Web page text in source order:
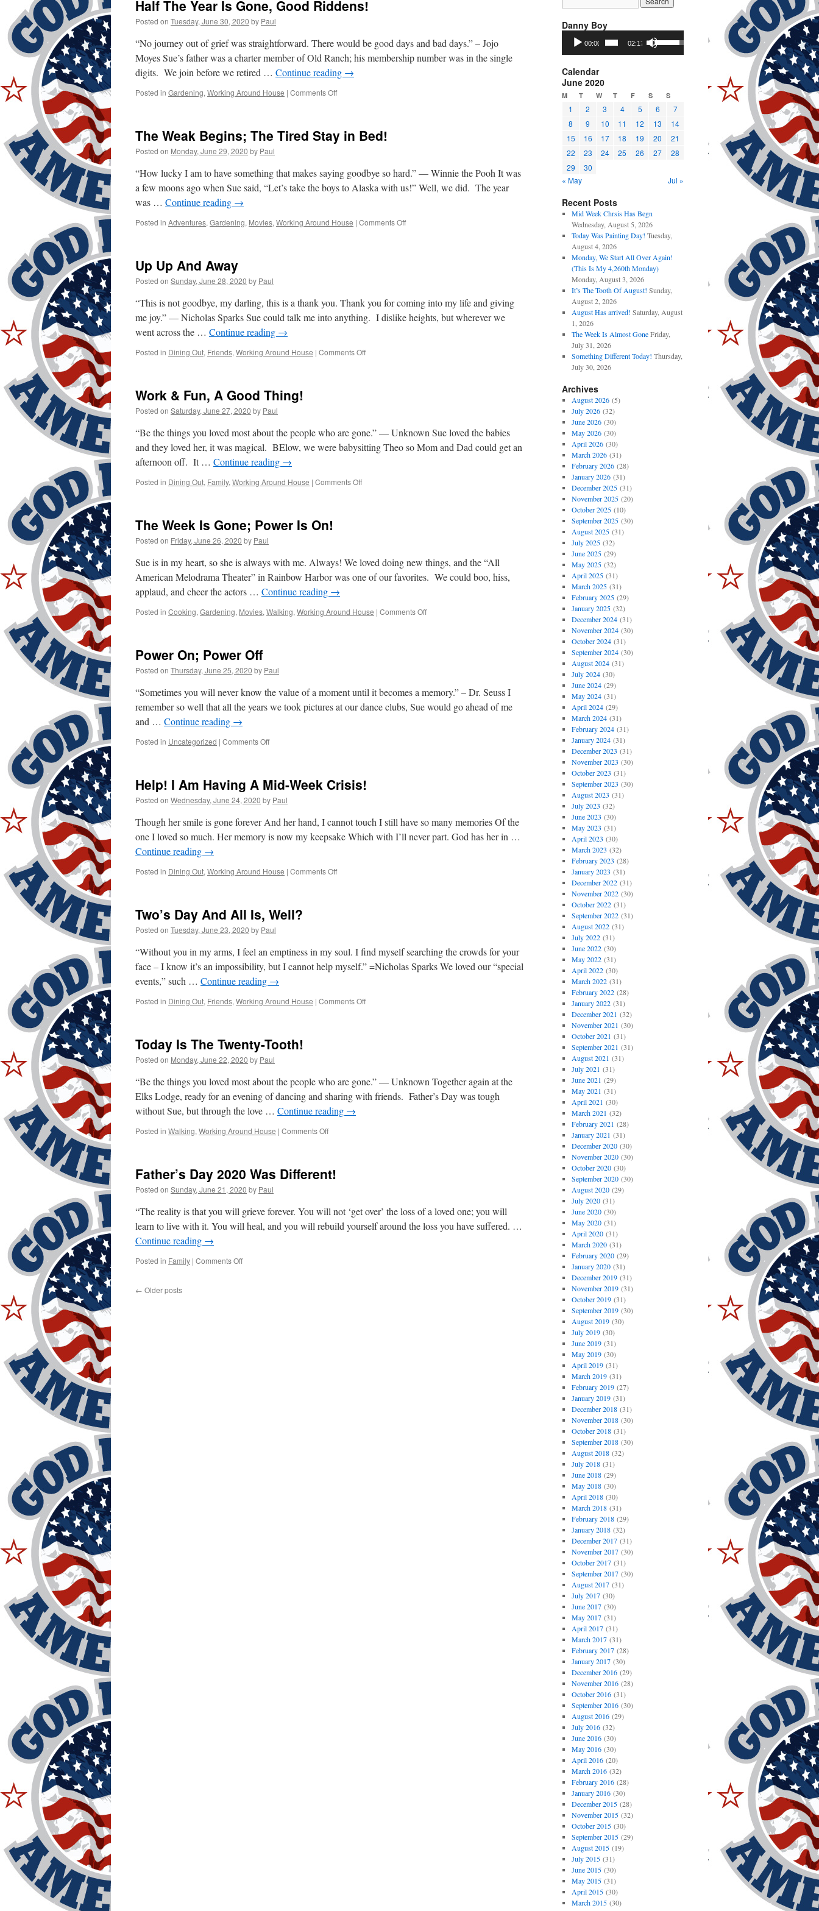
Half The Year Is Gone, Good Riddens!
Posted on Tuesday, June 30, 2020 by Paul
“No journey out of grief was straightforward. There would be good days and bad days.” – Jojo
Moyes Sue’s father was a charter member of Old Ranch; his membership number was in the single
digits. We join before we retired … Continue reading →
Posted in Gardening, Working Around House | Comments Offon
Is
Gone,
Riddens!
The Weak Begins; The Tired Stay in Bed!
Posted on Monday, June 29, 2020 by Paul
“How lucky I am to have something that makes saying goodbye so hard.” — Winnie the Pooh It was
a few moons ago when Sue said, “Let’s take the boys to Alaska with us!” Well, we did. The year
was … Continue reading →
Posted in Adventures, Gardening, Movies, Working Around House | Comments Offon
Bed!
Up Up And Away
Posted on Sunday, June 28, 2020 by Paul
“This is not goodbye, my darling, this is a thank you. Thank you for coming into my life and giving
me joy.” — Nicholas Sparks Sue could talk me into anything. I dislike heights, but wherever we
went across the … Continue reading →
Posted in Dining Out, Friends, Working Around House | Comments Offon
Work & Fun, A Good Thing!
Posted on Saturday, June 27, 2020 by Paul
“Be the things you loved most about the people who are gone.” — Unknown Sue loved the babies
and they loved her, it was magical. BElow, we were babysitting Theo so Mom and Dad could get an
afternoon off. It … Continue reading →
Posted in Dining Out, Family, Working Around House | Comments Offon
The Week Is Gone; Power Is On!
Posted on Friday, June 26, 2020 by Paul
Sue is in my heart, so she is always with me. Always! We loved doing new things, and the “All
American Melodrama Theater” in Rainbow Harbor was one of our favorites. We could boo, hiss,
applaud, and cheer the actors … Continue reading →
Posted in Cooking, Gardening, Movies, Walking, Working Around House | Comments Offon
Power On; Power Off
Posted on Thursday, June 25, 2020 by Paul
“Sometimes you will never know the value of a moment until it becomes a memory.” – Dr. Seuss I
remember so well that all the years we took pictures at our dance clubs, Sue would go ahead of me
and … Continue reading →
Posted in Uncategorized | Comments Offon
Off
Help! I Am Having A Mid-Week Crisis!
Posted on Wednesday, June 24, 2020 by Paul
Though her smile is gone forever And her hand, I cannot touch I still have so many memories Of the
one I loved so much. Her memory is now my keepsake Which with I’ll never part. God has her in …
Continue reading →
Posted in Dining Out, Working Around House | Comments Offon
Week
Crisis!
Two’s Day And All Is, Well?
Posted on Tuesday, June 23, 2020 by Paul
“Without you in my arms, I feel an emptiness in my soul. I find myself searching the crowds for your
face – I know it’s an impossibility, but I cannot help myself.” =Nicholas Sparks We loved our “special
events,” such … Continue reading →
Posted in Dining Out, Friends, Working Around House | Comments Offon
Today Is The Twenty-Tooth!
Posted on Monday, June 22, 2020 by Paul
“Be the things you loved most about the people who are gone.” — Unknown Together again at the
Elks Lodge, ready for an evening of dancing and sharing with friends. Father’s Day was tough
without Sue, but through the love … Continue reading →
Posted in Walking, Working Around House | Comments Offon
Twenty-
Father’s Day 2020 Was Different!
Posted on Sunday, June 21, 2020 by Paul
“The reality is that you will grieve forever. You will not ‘get over’ the loss of a loved one; you will
learn to live with it. You will heal, and you will rebuild yourself around the loss you have suffered. …
Continue reading →
Posted in Family | Comments Offon
← Older posts
Danny Boy
Audio
Player
00:00 02:17
Use
Up/Down
Arrow
decrease
volume.
Calendar
June 2020
M T W T F S S
1 2 3 4 5 6
7
8
9 10 11 12 13
14
15
16 17 18 19 20
21
22
23 24 25 26 27
28
29
30
« May
Jul »
Recent Posts
Mid Week Chrsis Has Begn
Wednesday, August 5, 2026
Today Was Painting Day! Tuesday,
August 4, 2026
Monday, We Start All Over Again!
(This Is My 4,260th Monday)
Monday, August 3, 2026
It’s The Tooth Of August! Sunday,
August 2, 2026
August Has arrived! Saturday, August
1, 2026
The Week Is Almost Gone Friday,
July 31, 2026
Something Different Today! Thursday,
July 30, 2026
Archives
August 2026(5)
July 2026(32)
June 2026(30)
May 2026(30)
April 2026(30)
March 2026(31)
February 2026(28)
January 2026(31)
December 2025(31)
November 2025(20)
October 2025(10)
September 2025(30)
August 2025(31)
July 2025(32)
June 2025(29)
May 2025(32)
April 2025(31)
March 2025(31)
February 2025(29)
January 2025(32)
December 2024(31)
November 2024(30)
October 2024(31)
September 2024(30)
August 2024(31)
July 2024(30)
June 2024(29)
May 2024(31)
April 2024(29)
March 2024(31)
February 2024(31)
January 2024(31)
December 2023 (31)
November 2023 (30)
October 2023 (31)
September 2023 (30)
August 2023 (31)
July 2023 (32)
June 2023 (30)
May 2023 (31)
April 2023 (30)
March 2023 (32)
February 2023 (28)
January 2023 (31)
December 2022(31)
November 2022(30)
October 2022(31)
September 2022(31)
August 2022(31)
July 2022(31)
June 2022(30)
May 2022(31)
April 2022(30)
March 2022(31)
February 2022(28)
January 2022(31)
December 2021 (32)
November 2021 (30)
October 2021 (31)
September 2021 (31)
August 2021 (31)
July 2021 (31)
June 2021 (29)
May 2021 (31)
April 2021 (30)
March 2021 (32)
February 2021 (28)
January 2021 (31)
December 2020(30)
November 2020(30)
October 2020(30)
September 2020(30)
August 2020(29)
July 2020(31)
June 2020(30)
May 2020(31)
April 2020(31)
March 2020(31)
February 2020(29)
January 2020(31)
December 2019(31)
November 2019(31)
October 2019(31)
September 2019(30)
August 2019(30)
July 2019(30)
June 2019(31)
May 2019(30)
April 2019(31)
March 2019(31)
February 2019(27)
January 2019(31)
December 2018(31)
November 2018(30)
October 2018(31)
September 2018(30)
August 2018(32)
July 2018(31)
June 2018(29)
May 2018(30)
April 2018(30)
March 2018(31)
February 2018(29)
January 2018(32)
December 2017(31)
November 2017(30)
October 2017(31)
September 2017(30)
August 2017(31)
July 2017(30)
June 2017(30)
May 2017(31)
April 2017(31)
March 2017(31)
February 2017(28)
January 2017(30)
December 2016(29)
November 2016(28)
October 2016(31)
September 2016(30)
August 2016(29)
July 2016(32)
June 2016(30)
May 2016(30)
April 2016(20)
March 2016(32)
February 2016(28)
January 2016(30)
December 2015(28)
November 2015(32)
October 2015(30)
September 2015(29)
August 2015(19)
July 2015(31)
June 2015(30)
May 2015(31)
April 2015(30)
March 2015(30)